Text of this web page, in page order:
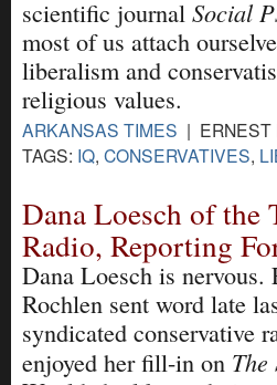
scientific journal Social
most of us attach
liberalism and
religious values.
ARKANSAS TIMES |
TAGS: IQ, CONSERVATIVES,
Dana Loesch of the
Radio, Reporting
Dana Loesch is
Rochlen sent word late
syndicated conservative
enjoyed her fill-in on The